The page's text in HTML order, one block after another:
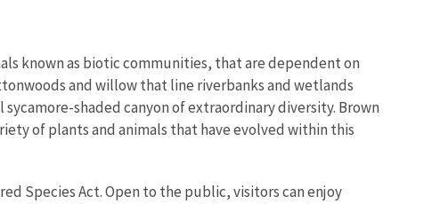
known as biotic communities, that are dependent on
and willow that line riverbanks and wetlands
shaded canyon of extraordinary diversity. Brown
of plants and animals that have evolved within this
Species Act. Open to the public, visitors can enjoy